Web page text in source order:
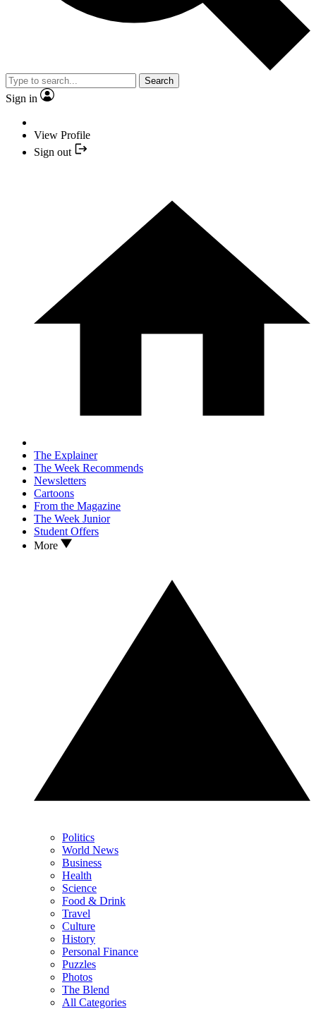
Search
Sign in
View Profile
Sign out
The Explainer
The Week Recommends
Newsletters
Cartoons
From the Magazine
The Week Junior
Student Offers
More
Politics
World News
Business
Health
Science
Food & Drink
Travel
Culture
History
Personal Finance
Puzzles
Photos
The Blend
All Categories